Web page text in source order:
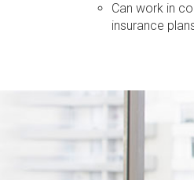
Can work in
insurance